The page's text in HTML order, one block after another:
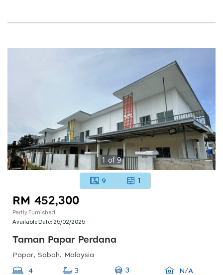
1 of9
9 1
RM 452,300
Partly Furnished
Available Date: 25/02/2025
Taman Papar Perdana
Papar, Sabah, Malaysia
4 3 3 N/A